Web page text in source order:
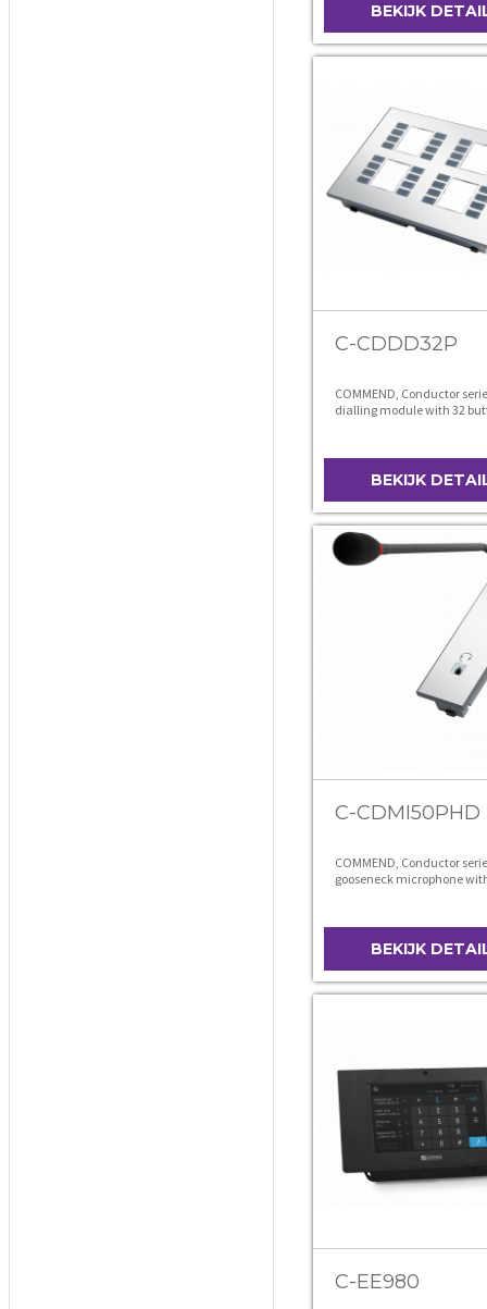
BEKIJK
C-CDDD32P
COMMEND, Conductor
dialling module with 32
BEKIJK
C-CDMI50PHD
COMMEND, Conductor
gooseneck microphone
BEKIJK
C-EE980